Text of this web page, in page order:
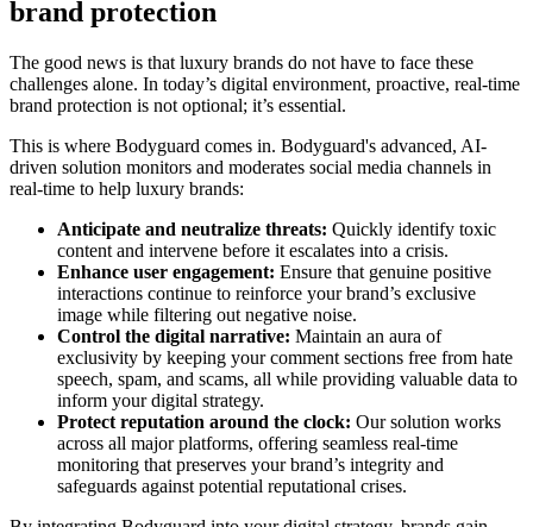
brand protection
The good news is that luxury brands do not have to face these
challenges alone. In today’s digital environment, proactive, real-time
brand protection is not optional; it’s essential.
This is where Bodyguard comes in. Bodyguard's advanced, AI-
driven solution monitors and moderates social media channels in
real-time to help luxury brands:
Anticipate and neutralize threats: Quickly identify toxic
content and intervene before it escalates into a crisis.
Enhance user engagement: Ensure that genuine positive
interactions continue to reinforce your brand’s exclusive
image while filtering out negative noise.
Control the digital narrative: Maintain an aura of
exclusivity by keeping your comment sections free from hate
speech, spam, and scams, all while providing valuable data to
inform your digital strategy.
Protect reputation around the clock: Our solution works
across all major platforms, offering seamless real-time
monitoring that preserves your brand’s integrity and
safeguards against potential reputational crises.